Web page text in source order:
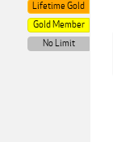
Lifetime Gold
Gold Member
No Limit